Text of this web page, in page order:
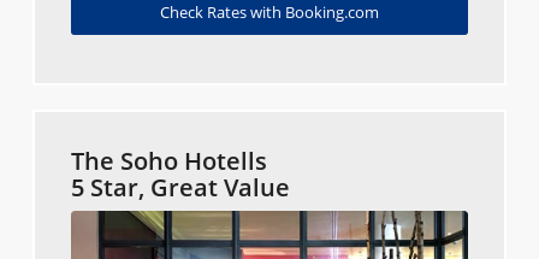
Check Rates with Booking.com
The Soho Hotells
5 Star, Great Value